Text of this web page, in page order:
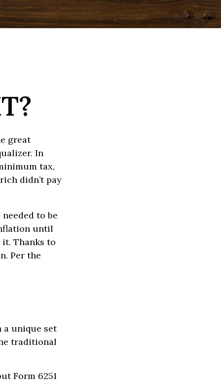
great
In
tax,
didn’t pay
to be
until
Thanks to
Per the
a unique set
traditional
Form 6251